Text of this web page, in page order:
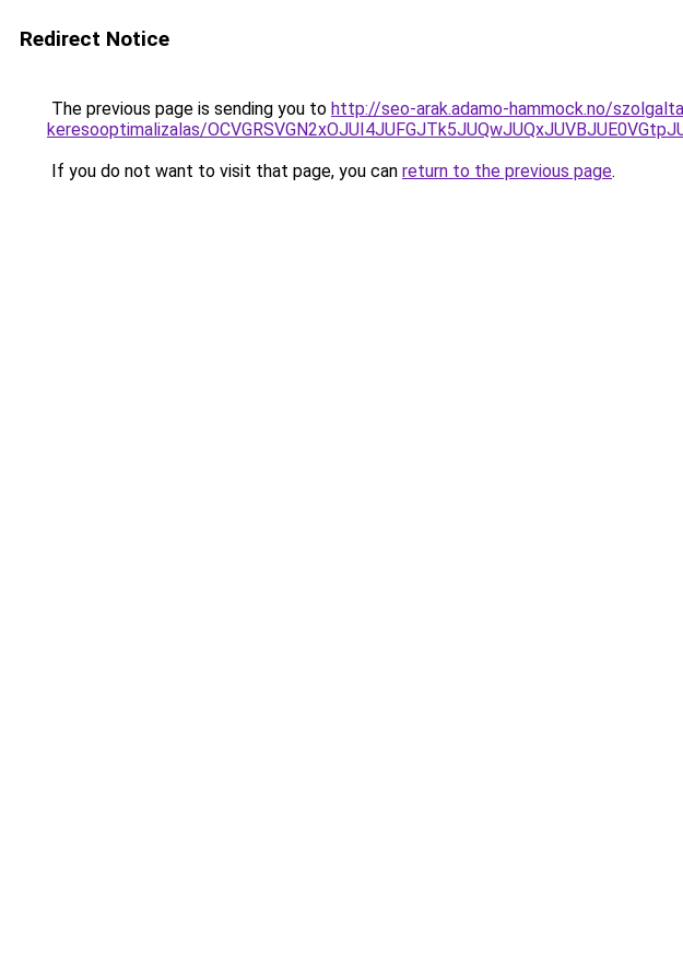
Redirect Notice
The previous page is sending you to http://seo-arak.adamo-hammock.no/
keresooptimalizalas/
If you do not want to visit that page, you can return to the previous page.